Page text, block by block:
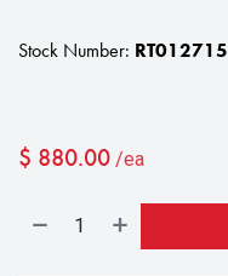
Stock Number: RT012715
$ 880.00 /ea